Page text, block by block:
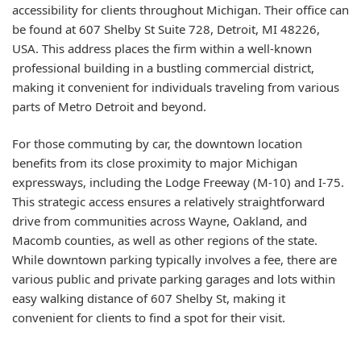
accessibility for clients throughout Michigan. Their office can
be found at 607 Shelby St Suite 728, Detroit, MI 48226,
USA. This address places the firm within a well-known
professional building in a bustling commercial district,
making it convenient for individuals traveling from various
parts of Metro Detroit and beyond.
For those commuting by car, the downtown location
benefits from its close proximity to major Michigan
expressways, including the Lodge Freeway (M-10) and I-75.
This strategic access ensures a relatively straightforward
drive from communities across Wayne, Oakland, and
Macomb counties, as well as other regions of the state.
While downtown parking typically involves a fee, there are
various public and private parking garages and lots within
easy walking distance of 607 Shelby St, making it
convenient for clients to find a spot for their visit.